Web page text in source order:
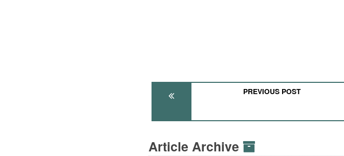
PREVIOUS POST
Article Archive